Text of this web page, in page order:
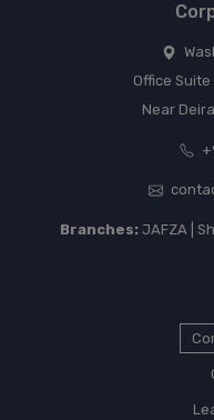
Office
Near
Branches:JAFZA |